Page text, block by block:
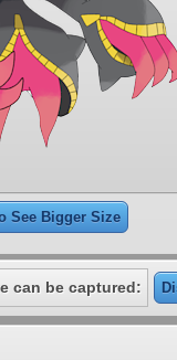
See Bigger Size
can be captured: